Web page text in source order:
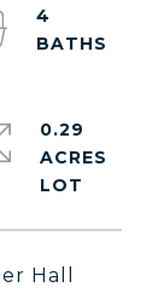
Hall
4
0.29
ACRES